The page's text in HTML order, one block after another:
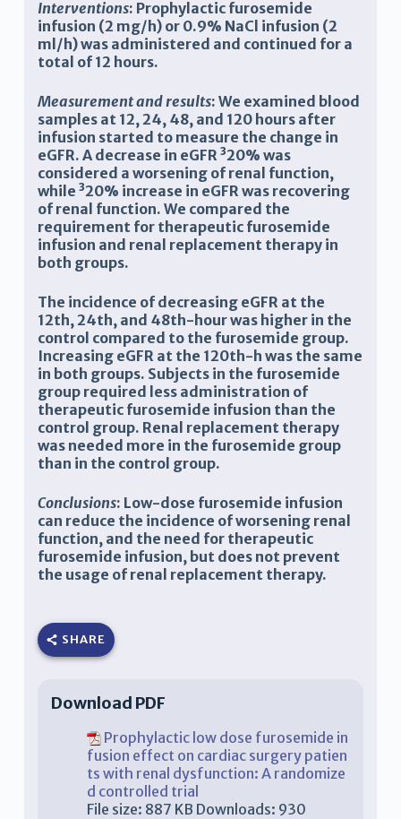
Interventions: Prophylactic furosemide
infusion (2 mg/h) or 0.9% NaCl infusion (2
ml/h) was administered and continued for a
total of 12 hours.
Measurement and results: We examined blood
samples at 12, 24, 48, and 120 hours after
infusion started to measure the change in
eGFR. A decrease in eGFR ³20% was
considered a worsening of renal function,
while ³20% increase in eGFR was recovering
of renal function. We compared the
requirement for therapeutic furosemide
infusion and renal replacement therapy in
both groups.
The incidence of decreasing eGFR at the
12th, 24th, and 48th-hour was higher in the
control compared to the furosemide group.
Increasing eGFR at the 120th-h was the same
in both groups. Subjects in the furosemide
group required less administration of
therapeutic furosemide infusion than the
control group. Renal replacement therapy
was needed more in the furosemide group
than in the control group.
Conclusions: Low-dose furosemide infusion
can reduce the incidence of worsening renal
function, and the need for therapeutic
furosemide infusion, but does not prevent
the usage of renal replacement therapy.
SHARE
Download PDF
Prophylactic low dose furosemide in
fusion effect on cardiac surgery patien
ts with renal dysfunction: A randomize
d controlled trial
File size: 887 KB Downloads: 930